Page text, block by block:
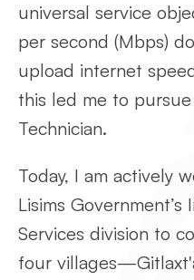
universal service
per second (Mbps)
upload internet
this led me to
Technician.
Today, I am actively
Lisims
Services division to
four